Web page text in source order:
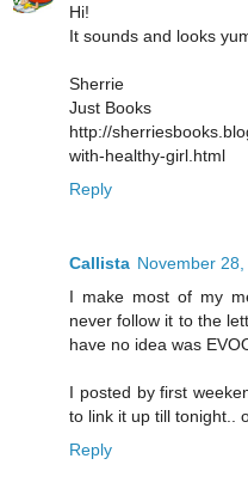
Hi!
It sounds and looks
Sherrie
Just Books
http://
with-healthy-girl.html
Reply
Callista November
I make most of my
never follow it to the
have no idea was
I posted by first
to link it up till tonight..
Reply